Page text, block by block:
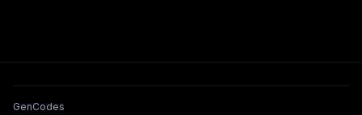
Tools & Features
GenCodes